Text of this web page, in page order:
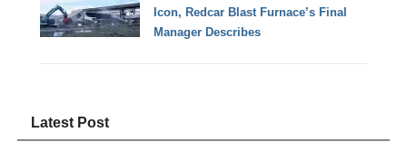
Icon, Redcar Blast Furnace’s Final
Manager Describes
Latest Post